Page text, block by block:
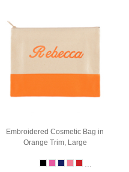
Embroidered Cosmetic Bag in
Orange Trim, Large